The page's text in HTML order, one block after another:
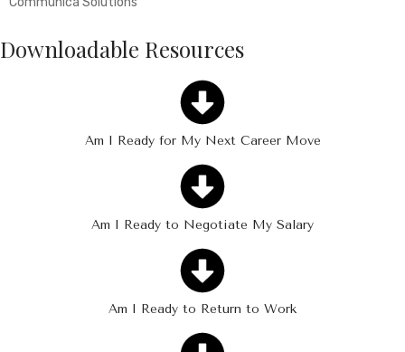
Downloadable Resources
Am I Ready for My Next Career Move
Am I Ready to Negotiate My Salary
Am I Ready to Return to Work